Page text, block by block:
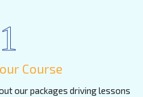
1
Course
our packages driving lessons